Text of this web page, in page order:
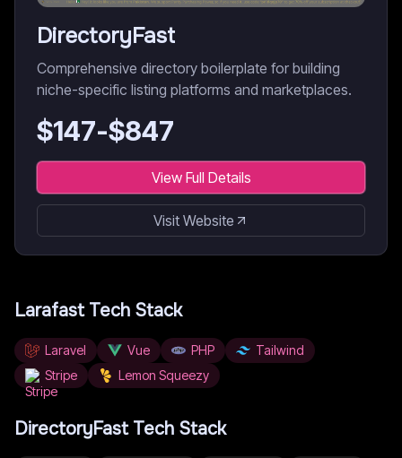
DirectoryFast
Comprehensive directory boilerplate for building
niche-specific listing platforms and marketplaces.
$147-$847
View Full Details
Visit Website
LarafastTech Stack
Laravel Vue PHP
Tailwind
Stripe
Lemon Squeezy
DirectoryFastTech Stack